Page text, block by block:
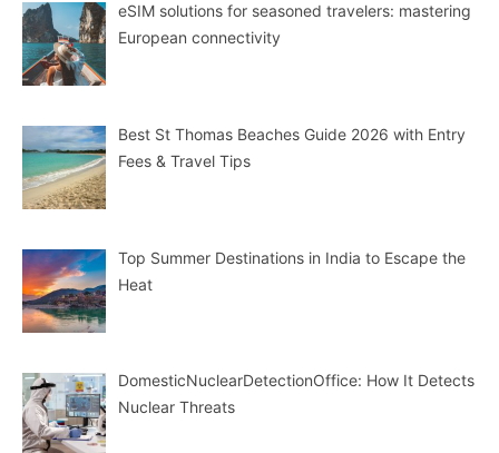
eSIM solutions for seasoned travelers: mastering
European connectivity
Best St Thomas Beaches Guide 2026 with Entry
Fees & Travel Tips
Top Summer Destinations in India to Escape the
Heat
DomesticNuclearDetectionOffice: How It Detects
Nuclear Threats